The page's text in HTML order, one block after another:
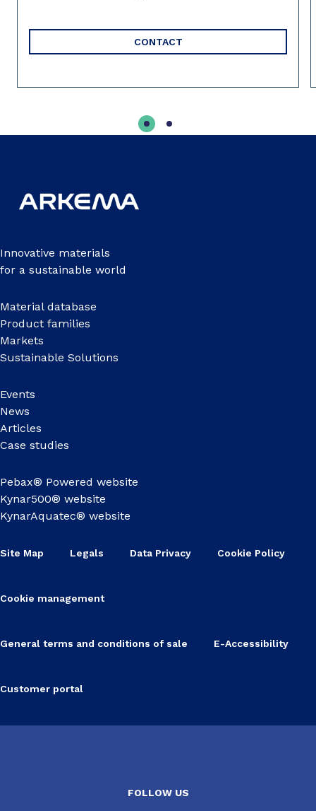
CONTACT
Innovative materials
for a sustainable world
Material database
Product families
Markets
Sustainable Solutions
Events
News
Articles
Case studies
Pebax® Powered website
Kynar500® website
KynarAquatec® website
Site Map Legals Data Privacy Cookie Policy
Cookie management
General terms and conditions of sale E-Accessibility
Customer portal
FOLLOW US